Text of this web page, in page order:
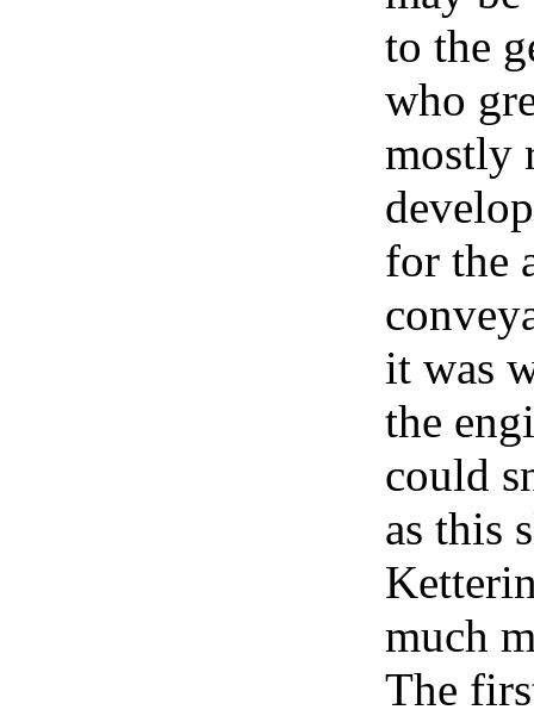
to the
who
mostly
for the
it was
the
could
as this
much
The